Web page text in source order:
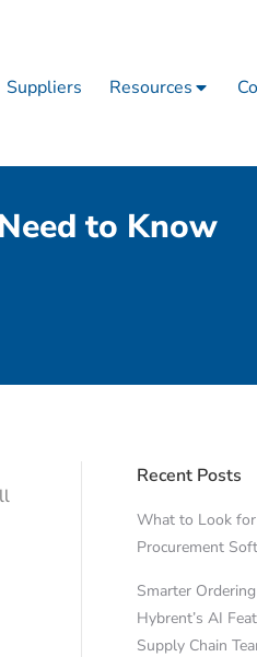
Suppliers Resources
to Know
Recent Posts
What to Look for
Procurement
Smarter
Hybrent’s AI
Supply Chain